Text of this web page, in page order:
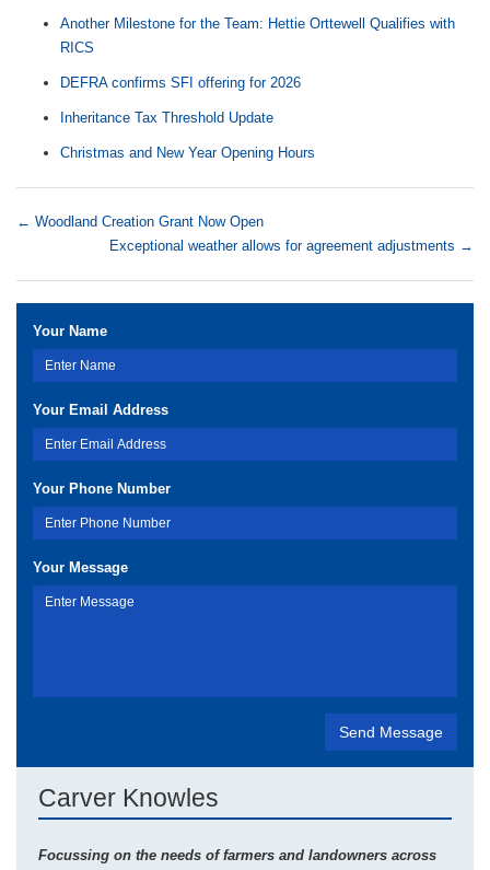
Another Milestone for the Team: Hettie Orttewell Qualifies with
RICS
DEFRA confirms SFI offering for 2026
Inheritance Tax Threshold Update
Christmas and New Year Opening Hours
← Woodland Creation Grant Now Open
Exceptional weather allows for agreement adjustments →
Your Name
Your Email Address
Your Phone Number
Your Message
Carver Knowles
Focussing on the needs of farmers and landowners across